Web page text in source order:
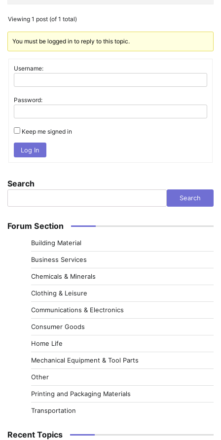
Viewing 1 post (of 1 total)
You must be logged in to reply to this topic.
Username:
Password:
Keep me signed in
Log In
Search
Search
Forum Section
Building Material
Business Services
Chemicals & Minerals
Clothing & Leisure
Communications & Electronics
Consumer Goods
Home Life
Mechanical Equipment & Tool Parts
Other
Printing and Packaging Materials
Transportation
Recent Topics